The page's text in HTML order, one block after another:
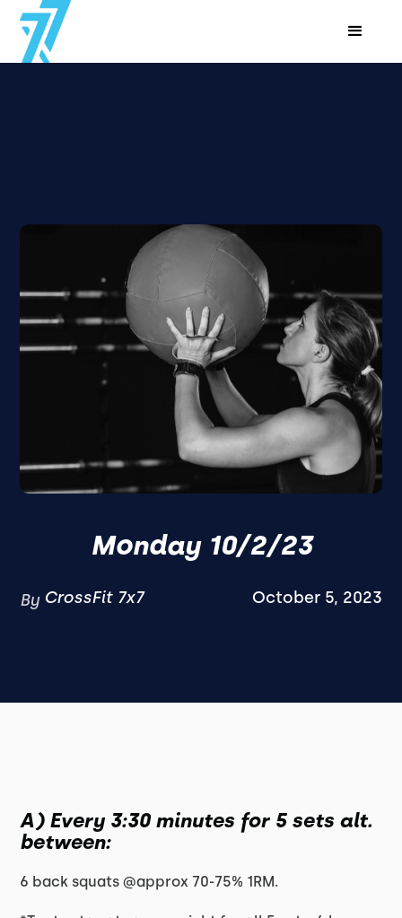
Monday 10/2/23
By CrossFit 7x7 October 5, 2023
A) Every 3:30 minutes for 5 sets alt.
between:
6 back squats @approx 70-75% 1RM.